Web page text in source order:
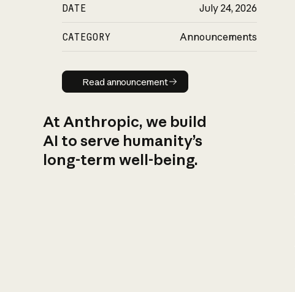
DATE July 24, 2026
CATEGORY Announcements
Read announcement
Read announcement
At Anthropic, we build
AI to serve humanity’s
long-term well-being.